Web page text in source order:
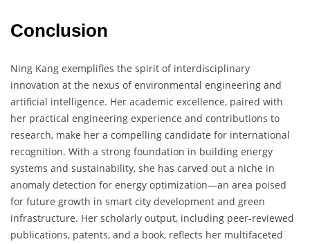
Conclusion
Ning Kang exemplifies the spirit of interdisciplinary
innovation at the nexus of environmental engineering and
artificial intelligence. Her academic excellence, paired with
her practical engineering experience and contributions to
research, make her a compelling candidate for international
recognition. With a strong foundation in building energy
systems and sustainability, she has carved out a niche in
anomaly detection for energy optimization—an area poised
for future growth in smart city development and green
infrastructure. Her scholarly output, including peer-reviewed
publications, patents, and a book, reflects her multifaceted